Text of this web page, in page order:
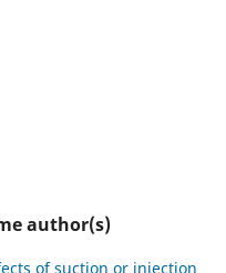
author(s)
of suction or injection